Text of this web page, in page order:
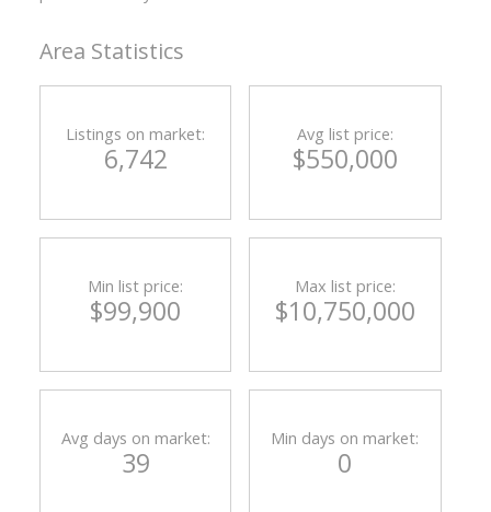
Area Statistics
Listings on market:
6,742
Avg list price:
$550,000
Min list price:
$99,900
Max list price:
$10,750,000
Avg days on market:
39
Min days on market:
0